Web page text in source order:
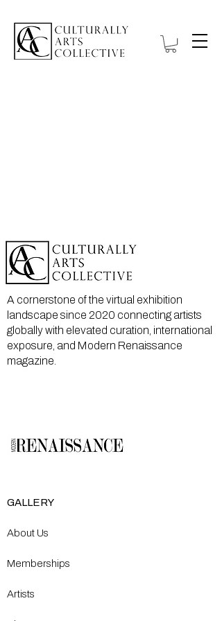
A cornerstone of the virtual exhibition
landscape since 2020 connecting artists
globally with elevated curation, international
exposure, and Modern Renaissance
magazine.
GALLERY
About Us
Memberships
Artists